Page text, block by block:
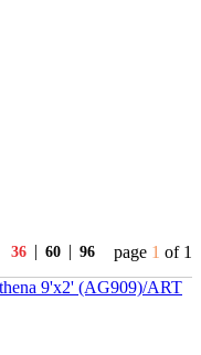
36 | 60 | 96 page 1 of 1